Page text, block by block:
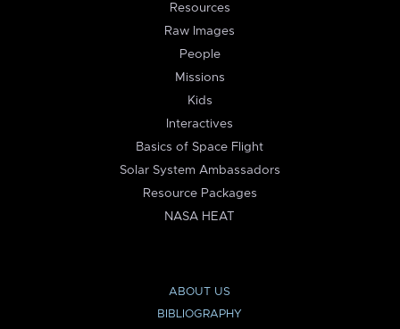
Resources
Raw Images
People
Missions
Kids
Interactives
Basics of Space Flight
Solar System Ambassadors
Resource Packages
NASA HEAT
ABOUT US
BIBLIOGRAPHY